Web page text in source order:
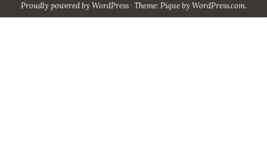
Proudly powered by WordPress · Theme: Pique by WordPress.com.